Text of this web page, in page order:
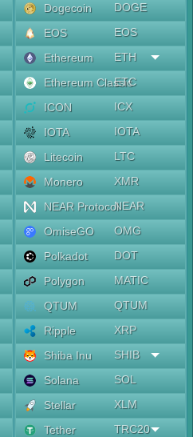
Dogecoin
DOGE
EOS
EOS
Ethereum
ETH
Ethereum Classic
ETC
ICON
ICX
IOTA
IOTA
Litecoin
LTC
Monero
XMR
NEAR ProtocolNEAR
OmiseGO
OMG
Polkadot
DOT
Polygon
MATIC
QTUM
QTUM
Ripple
XRP
Shiba Inu
SHIB
Solana
SOL
Stellar
XLM
Tether
TRC20